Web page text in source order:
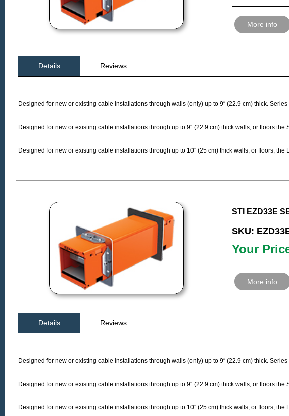
More info
Details Reviews
Designed for new or existing cable installations through walls (only) up to 9″ (22.9 cm) thick.
Designed for new or existing cable installations through up to 9″ (22.9 cm) thick walls, or floors the
Designed for new or existing cable installations through up to 10″ (25 cm) thick walls, or floors, the
STI EZD33E
SKU:
Your
More info
Details Reviews
Designed for new or existing cable installations through walls (only) up to 9″ (22.9 cm) thick.
Designed for new or existing cable installations through up to 9″ (22.9 cm) thick walls, or floors
Designed for new or existing cable installations through up to 10″ (25 cm) thick walls, or floors,